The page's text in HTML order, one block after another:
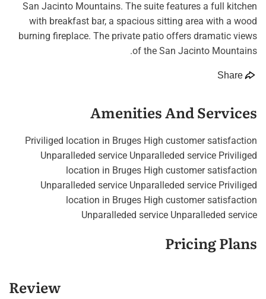
San Jacinto Mountains. The suite features a full kitchen
with breakfast bar, a spacious sitting area with a wood
burning fireplace. The private patio offers dramatic views
of the San Jacinto Mountains.
Share
Amenities And Services
Priviliged location in Bruges High customer satisfaction
Unparalleded service Unparalleded service Priviliged
location in Bruges High customer satisfaction
Unparalleded service Unparalleded service Priviliged
location in Bruges High customer satisfaction
Unparalleded service Unparalleded service
Pricing Plans
Review